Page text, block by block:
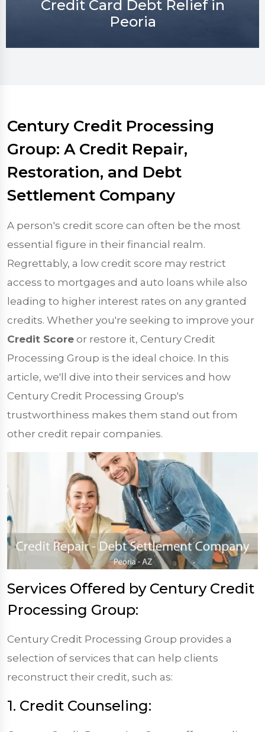
Credit Repair in Peoria
Century Credit Processing
Group: A Credit Repair,
Restoration, and Debt
Settlement Company
A person's credit score can often be the most
essential figure in their financial realm.
Regrettably, a low credit score may restrict
access to mortgages and auto loans while also
leading to higher interest rates on any granted
credits. Whether you're seeking to improve your
Credit Score or restore it, Century Credit
Processing Group is the ideal choice. In this
article, we'll dive into their services and how
Century Credit Processing Group's
trustworthiness makes them stand out from
other credit repair companies.
Services Offered by Century Credit
Processing Group:
Century Credit Processing Group provides a
selection of services that can help clients
reconstruct their credit, such as:
1. Credit Counseling: